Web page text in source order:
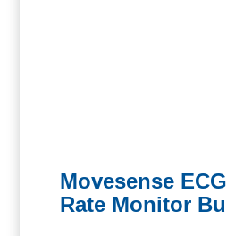
Movesense
Rate Monitor